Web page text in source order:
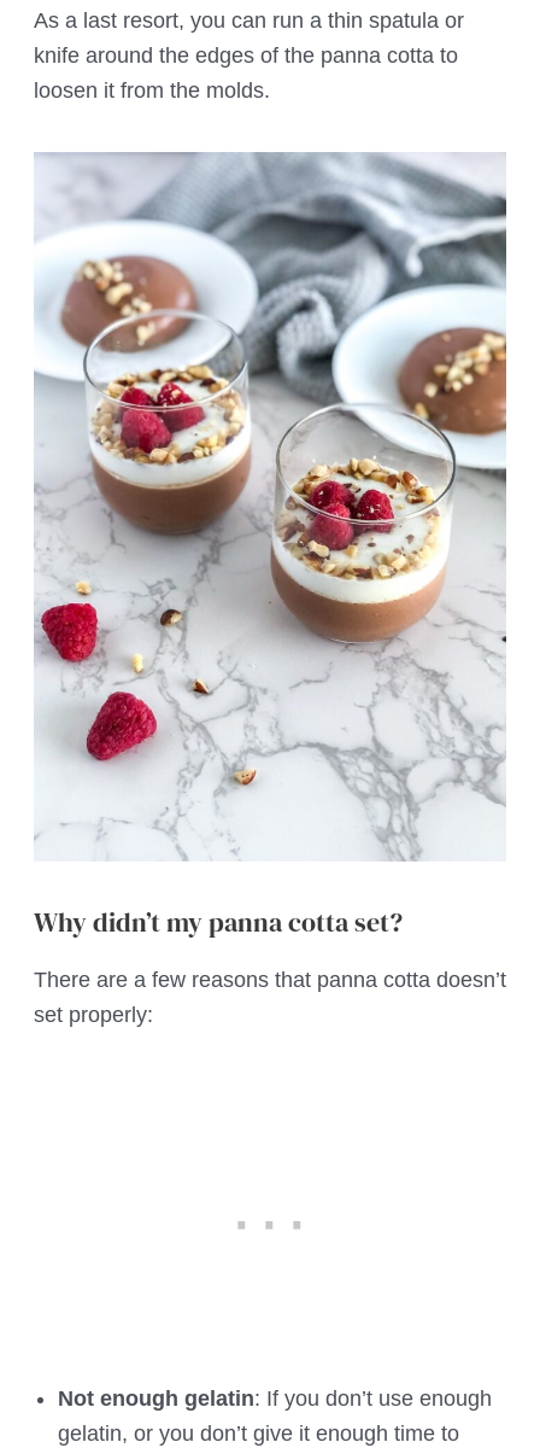
As a last resort, you can run a thin spatula or
knife around the edges of the panna cotta to
loosen it from the molds.
Why didn’t my panna cotta set?
There are a few reasons that panna cotta doesn’t
set properly:
Not enough gelatin: If you don’t use enough
gelatin, or you don’t give it enough time to